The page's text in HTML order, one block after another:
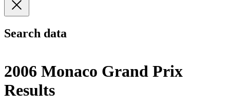
Search data
2006 Monaco Grand Prix
Results